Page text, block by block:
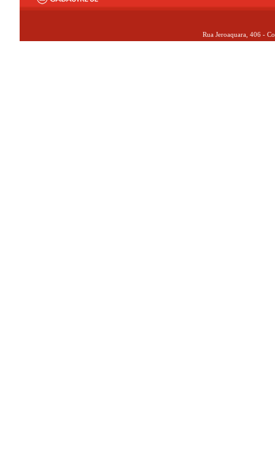
Rua Jeroaquara, 406 -